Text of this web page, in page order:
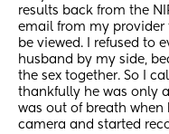
results back from the
email from my provider
be viewed. I refused to
husband by my side,
the sex together. So I
thankfully he was only
was out of breath when
camera and started